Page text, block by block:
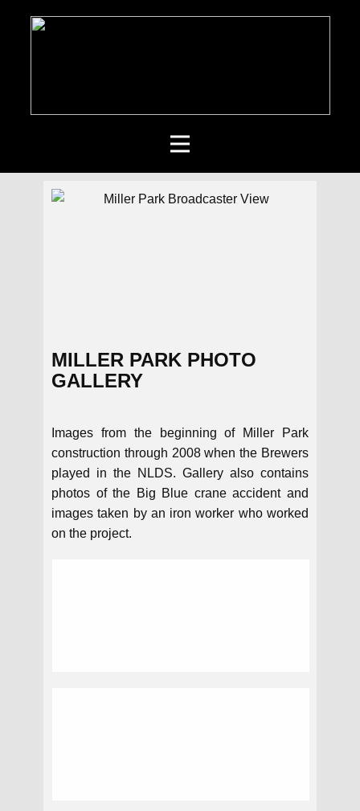
MILLER PARK PHOTO
GALLERY
Images from the beginning of Miller Park
construction through 2008 when the Brewers
played in the NLDS. Gallery also contains
photos of the Big Blue crane accident and
images taken by an iron worker who worked
on the project.